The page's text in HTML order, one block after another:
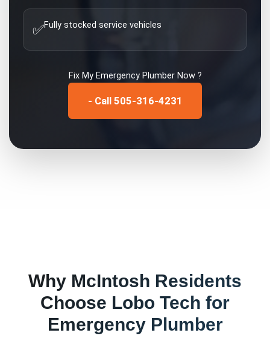
✅Fully stocked service vehicles
Fix My Emergency PlumberNow ?
- Call 505-316-4231
Why McIntosh Residents
Choose Lobo Tech for
Emergency Plumber